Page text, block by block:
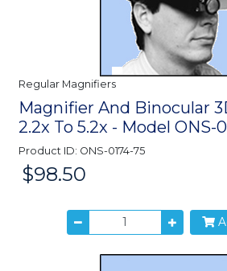
Regular Magnifiers
Magnifier And Binocular
2.2x To 5.2x - Model ONS-
Product ID: ONS-0174-75
Price:
$98.50